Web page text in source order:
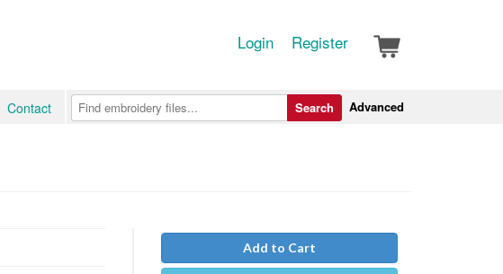
Login Register
Contact Advanced
Search
Add to Cart